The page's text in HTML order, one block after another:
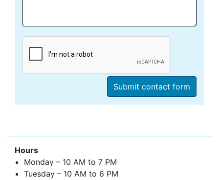
Hours
Monday – 10 AM to 7 PM
Tuesday – 10 AM to 6 PM